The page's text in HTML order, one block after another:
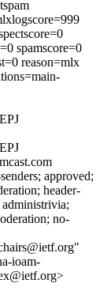
spamscore=0
reason=mlx
approved;
header-
no-
ioam-